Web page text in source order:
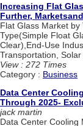
Increasing Flat
Further,
Flat Glass Market
Type(Simple Float
Clear),End-Use
Transportation,
View : 272 Times
Category : Business
Data Center
Through 2025-
jack martin
Data Center Cooling